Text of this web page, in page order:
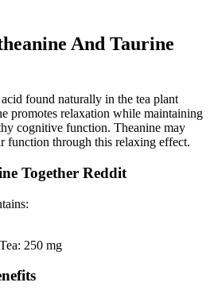
And Taurine
found naturally in the tea plant
promotes relaxation while maintaining
cognitive function. Theanine may
function through this relaxing effect.
Together Reddit
250 mg